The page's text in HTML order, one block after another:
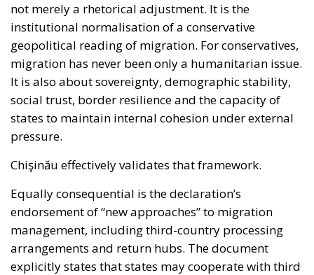
not merely a rhetorical adjustment. It is the
institutional normalisation of a conservative
geopolitical reading of migration. For conservatives,
migration has never been only a humanitarian issue.
It is also about sovereignty, demographic stability,
social trust, border resilience and the capacity of
states to maintain internal cohesion under external
pressure.
Chişinău effectively validates that framework.
Equally consequential is the declaration’s
endorsement of “new approaches” to migration
management, including third-country processing
arrangements and return hubs. The document
explicitly states that states may cooperate with third